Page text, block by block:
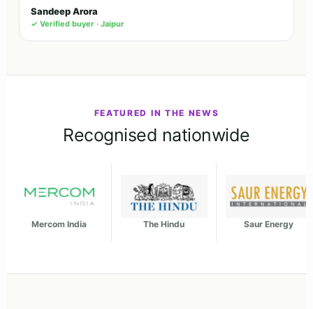
Sandeep Arora
✓ Verified buyer · Jaipur
FEATURED IN THE NEWS
Recognised nationwide
Mercom India The Hindu Saur Energy